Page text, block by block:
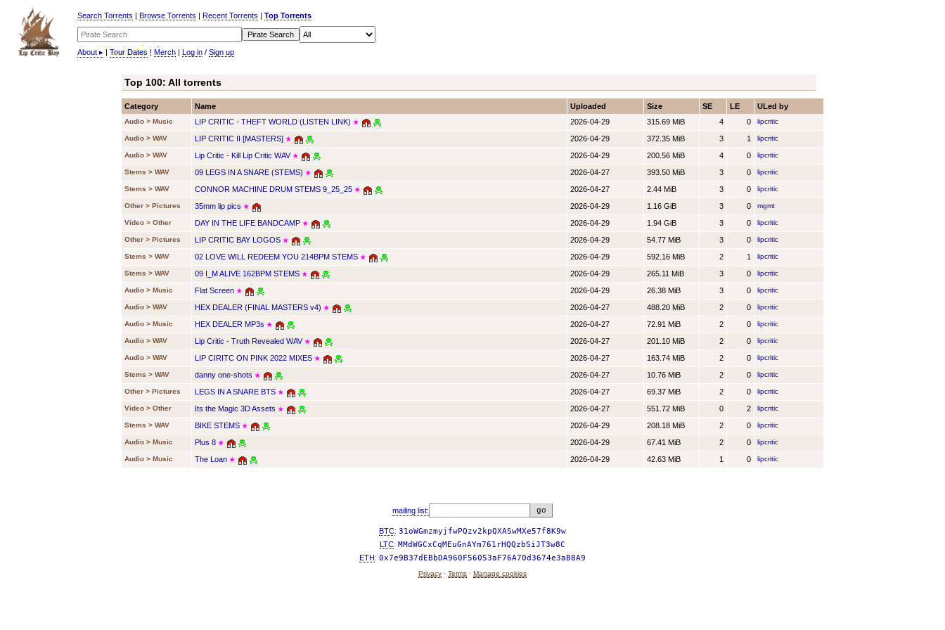
Search Torrents | Browse Torrents | Recent Torrents | Top Torrents
About ▸| Tour Dates| Merch | Log in/ Sign up
Top 100: All torrents
Category Name Uploaded Size SE LE ULed by
Audio > Music LIP CRITIC - THEFT WORLD (LISTEN LINK) ★ 2026-04-29 315.69 MiB 4 0 lipcritic
Audio > WAV LIP CRITIC II [MASTERS] ★ 2026-04-29 372.35 MiB 3 1 lipcritic
Audio > WAV Lip Critic - Kill Lip Critic WAV ★ 2026-04-29 200.56 MiB 4 0 lipcritic
Stems > WAV 09 LEGS IN A SNARE (STEMS) ★ 2026-04-27 393.50 MiB 3 0 lipcritic
Stems > WAV CONNOR MACHINE DRUM STEMS 9_25_25 ★ 2026-04-27 2.44 MiB 3 0 lipcritic
Other > Pictures 35mm lip pics ★ 2026-04-29 1.16 GiB 3 0 mgmt
Video > Other DAY IN THE LIFE BANDCAMP ★ 2026-04-29 1.94 GiB 3 0 lipcritic
Other > Pictures LIP CRITIC BAY LOGOS ★ 2026-04-29 54.77 MiB 3 0 lipcritic
Stems > WAV 02 LOVE WILL REDEEM YOU 214BPM STEMS ★ 2026-04-29 592.16 MiB 2 1 lipcritic
Stems > WAV 09 I_M ALIVE 162BPM STEMS ★ 2026-04-29 265.11 MiB 3 0 lipcritic
Audio > Music Flat Screen ★ 2026-04-29 26.38 MiB 3 0 lipcritic
Audio > WAV HEX DEALER (FINAL MASTERS v4) ★ 2026-04-27 488.20 MiB 2 0 lipcritic
Audio > Music HEX DEALER MP3s ★ 2026-04-27 72.91 MiB 2 0 lipcritic
Audio > WAV Lip Critic - Truth Revealed WAV ★ 2026-04-27 201.10 MiB 2 0 lipcritic
Audio > WAV LIP CIRITC ON PINK 2022 MIXES ★ 2026-04-27 163.74 MiB 2 0 lipcritic
Stems > WAV danny one-shots ★ 2026-04-27 10.76 MiB 2 0 lipcritic
Other > Pictures LEGS IN A SNARE BTS ★ 2026-04-27 69.37 MiB 2 0 lipcritic
Video > Other Its the Magic 3D Assets ★ 2026-04-27 551.72 MiB 0 2 lipcritic
Stems > WAV BIKE STEMS ★ 2026-04-29 208.18 MiB 2 0 lipcritic
Audio > Music Plus 8 ★ 2026-04-29 67.41 MiB 2 0 lipcritic
Audio > Music The Loan ★ 2026-04-29 42.63 MiB 1 0 lipcritic
mailing list:
BTC: 31oWGmzmyjfwPQzv2kpQXASwMXe57f8K9w
LTC: MMdWGCxCqMEuGnAYm761rHQQzbSiJT3w8C
ETH : 0x7e9B37dEBbDA960F56053aF76A70d3674e3aB8A9
Privacy · Terms · Manage cookies